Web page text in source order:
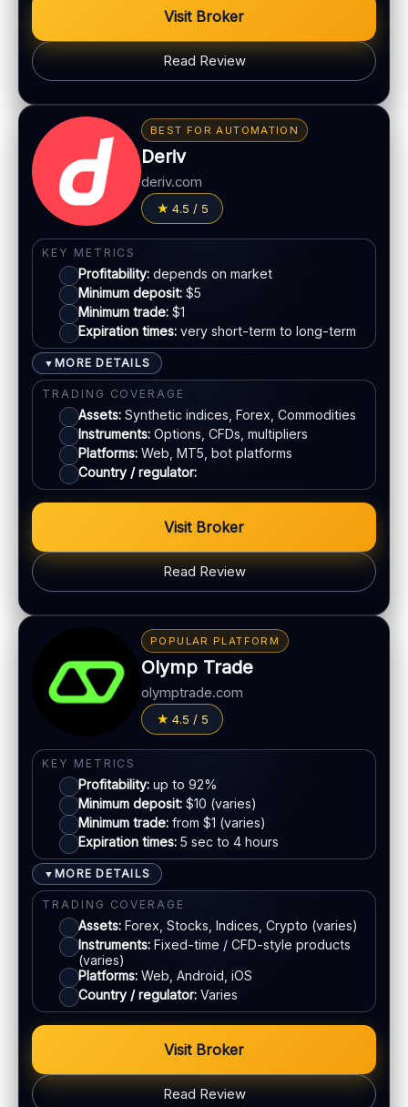
Varies
PLATFORM & TOOLS
Classic BO interface
Fast execution
Early close option (where available)
LEGAL & VERIFICATION
Jurisdiction:
Offshore
KYC:
Required for withdrawals
EU regulation:No
SUPPORT
Live chat:Available
Email:Available
Languages:Multiple
Visit Broker
Read Review
Bonus:Promotions may vary by region
Withdrawal speed:24–72h (varies)
Fees:May apply depending on method
PAYMENT METHODS
Visa
Mastercard
Bank transfer
E-wallets
ACCOUNTS & LIMITS
Demo account:Available
Account tiers:Varies by region
PLATFORM & TOOLS
Education materials
Multi-asset platform
LEGAL & VERIFICATION
Varies
KYC:Required for withdrawals (usually)
EU regulation:Not an EU-regulated broker
SUPPORT
Live chat:Available
Email:Available
Languages:Multiple (varies)
BEST FOR AUTOMATION
Deriv
deriv.com
4.5 / 5
KEY METRICS
Profitability: depends on market
Minimum deposit: $5
Minimum trade: $1
Expiration times: very short-term to long-term
▼ MORE DETAILS
TRADING COVERAGE
Assets: Synthetic indices, Forex, Commodities
Instruments: Options, CFDs, multipliers
Platforms: Web, MT5, bot platforms
Country / regulator:
Visit Broker
Read Review
No classic bonus program in many regions
Withdrawal speed:24–72h (varies)
Fees:May apply depending on method
PAYMENT METHODS
Crypto
E-wallets
Bank transfer
Cards
ACCOUNTS & LIMITS
Demo account:Available
Account tiers: Varies
Min withdrawal:Varies
Varies by market
PLATFORM & TOOLS
POPULAR PLATFORM
Olymp Trade
olymptrade.com
4.5 / 5
KEY METRICS
Profitability: up to 92%
Minimum deposit: $10 (varies)
Minimum trade: from $1 (varies)
Expiration times: 5 sec to 4 hours
▼ MORE DETAILS
TRADING COVERAGE
Assets: Forex, Stocks, Indices, Crypto (varies)
Instruments: Fixed-time / CFD-style products
(varies)
Platforms: Web, Android, iOS
Country / regulator: Varies
Visit Broker
Read Review